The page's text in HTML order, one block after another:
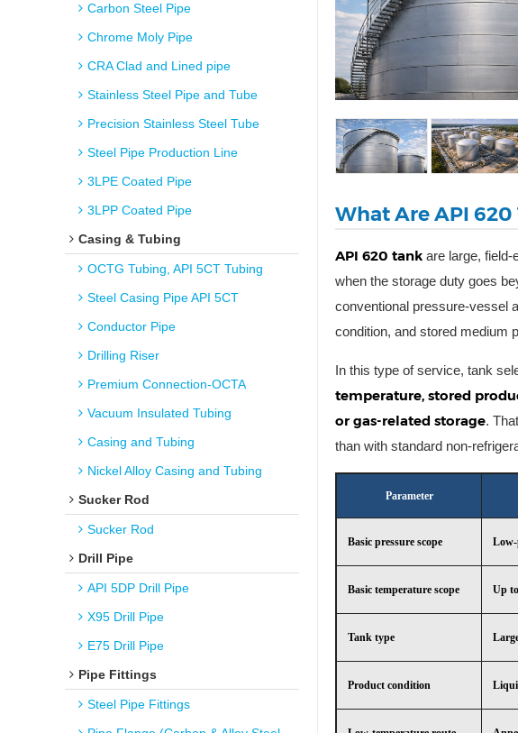
Carbon Steel Pipe
Chrome Moly Pipe
CRA Clad and Lined pipe
Stainless Steel Pipe and Tube
Precision Stainless Steel Tube
Steel Pipe Production Line
3LPE Coated Pipe
3LPP Coated Pipe
Casing & Tubing
OCTG Tubing, API 5CT Tubing
Steel Casing Pipe API 5CT
Conductor Pipe
Drilling Riser
Premium Connection-OCTA
Vacuum Insulated Tubing
Casing and Tubing
Nickel Alloy Casing and Tubing
Sucker Rod
Sucker Rod
Drill Pipe
API 5DP Drill Pipe
X95 Drill Pipe
E75 Drill Pipe
Pipe Fittings
Steel Pipe Fittings
What Are API 620
API 620 tank are large, field-
when the storage duty goes
conventional pressure-vessel
condition, and stored medium
In this type of service, tank
temperature, stored
or gas-related storage.
than with standard non-
Parameter
Basic pressure scope Low-
Basic temperature scope Up
Tank type
Product condition